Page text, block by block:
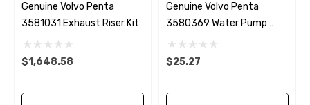
Genuine Volvo Penta
3581031 Exhaust Riser Kit
$1,648.58
Genuine Volvo Penta
3580369 Water Pump
Gasket
$25.27